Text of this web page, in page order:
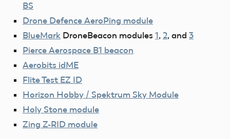
BS
Drone Defence AeroPing module
BlueMark DroneBeacon modules 1, 2, and 3
Pierce Aerospace B1 beacon
Aerobits idME
Flite Test EZ ID
Horizon Hobby / Spektrum Sky Module
Holy Stone module
Zing Z-RID module